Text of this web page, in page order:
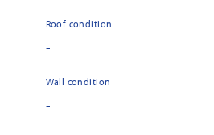
Roof condition
-
Wall condition
-